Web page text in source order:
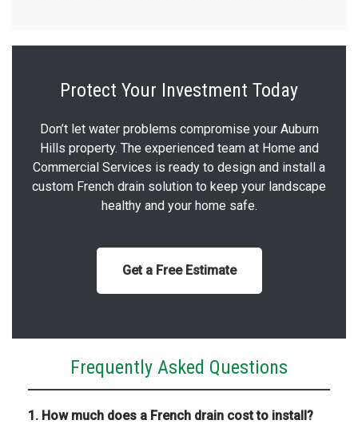
Protect Your Investment Today
Don’t let water problems compromise your Auburn
Hills property. The experienced team at Home and
Commercial Services is ready to design and install a
custom French drain solution to keep your landscape
healthy and your home safe.
Get a Free Estimate
Frequently Asked Questions
1. How much does a French drain cost to install?